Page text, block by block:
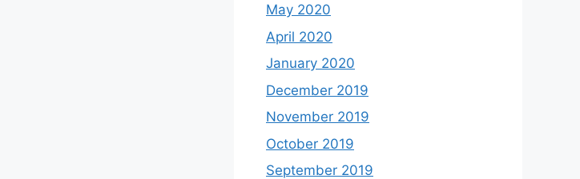
May 2020
April 2020
January 2020
December 2019
November 2019
October 2019
September 2019